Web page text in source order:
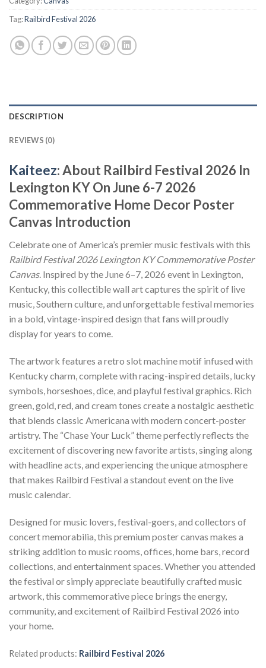
Tag:Railbird Festival 2026
DESCRIPTION
REVIEWS (0)
Kaiteez: About Railbird Festival 2026 In
Lexington KY On June 6-7 2026
Commemorative Home Decor Poster
Canvas Introduction
Celebrate one of America’s premier music festivals with this
Railbird Festival 2026 Lexington KY Commemorative Poster
Canvas. Inspired by the June 6–7, 2026 event in Lexington,
Kentucky, this collectible wall art captures the spirit of live
music, Southern culture, and unforgettable festival memories
in a bold, vintage-inspired design that fans will proudly
display for years to come.
The artwork features a retro slot machine motif infused with
Kentucky charm, complete with racing-inspired details, lucky
symbols, horseshoes, dice, and playful festival graphics. Rich
green, gold, red, and cream tones create a nostalgic aesthetic
that blends classic Americana with modern concert-poster
artistry. The “Chase Your Luck” theme perfectly reflects the
excitement of discovering new favorite artists, singing along
with headline acts, and experiencing the unique atmosphere
that makes Railbird Festival a standout event on the live
music calendar.
Designed for music lovers, festival-goers, and collectors of
concert memorabilia, this premium poster canvas makes a
striking addition to music rooms, offices, home bars, record
collections, and entertainment spaces. Whether you attended
the festival or simply appreciate beautifully crafted music
artwork, this commemorative piece brings the energy,
community, and excitement of Railbird Festival 2026 into
your home.
Related products: Railbird Festival 2026